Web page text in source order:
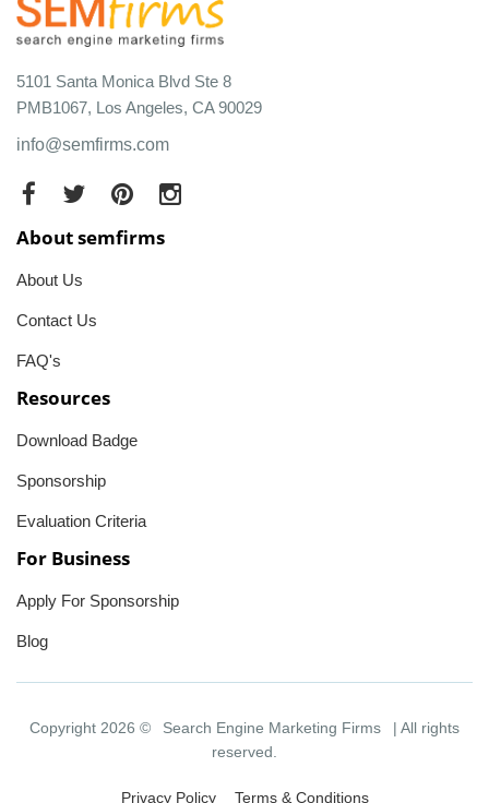
5101 Santa Monica Blvd Ste 8
PMB1067, Los Angeles, CA 90029
info@semfirms.com
About semfirms
About Us
Contact Us
FAQ's
Resources
Download Badge
Sponsorship
Evaluation Criteria
For Business
Apply For Sponsorship
Blog
Copyright 2026 © Search Engine Marketing Firms
| All rights
reserved.
Privacy Policy Terms & Conditions